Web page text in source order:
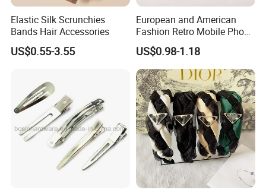
Elastic Silk Scrunchies
Bands Hair Accessories
US$0.55-3.55
European and American
Fashion Retro Mobile Phone
Chain
US$0.98-1.18